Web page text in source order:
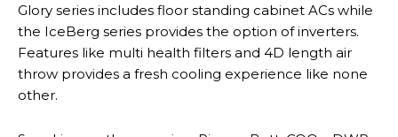
Glory series includes floor standing cabinet ACs while
the IceBerg series provides the option of inverters.
Features like multi health filters and 4D length air
throw provides a fresh cooling experience like none
other.